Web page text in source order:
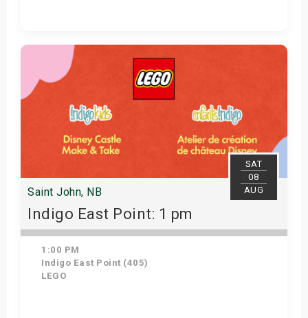
Get Tickets
SAT
08
AUG
Saint John, NB
Indigo East Point: 1 pm
1:00 PM
Indigo East Point (405)
LEGO